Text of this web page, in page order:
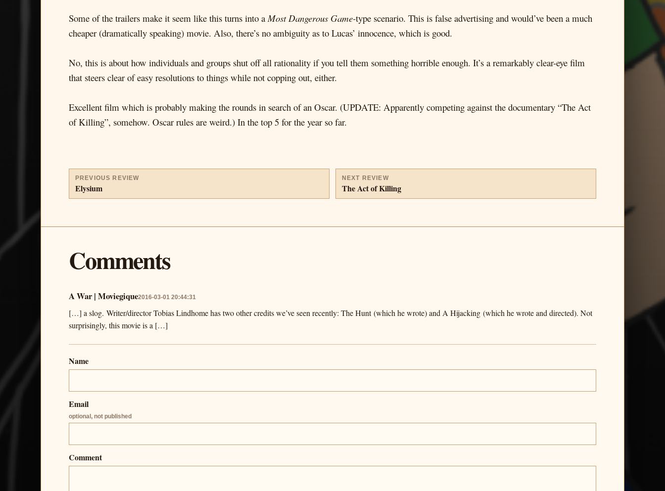
Some of the trailers make it seem like this turns into aMost Dangerous Game-type scenario. This is false advertising and would’ve been a much
cheaper (dramatically speaking) movie. Also, there’s no ambiguity as to Lucas’ innocence, which is good.
No, this is about how individuals and groups shut off all rationality if you tell them something horrible enough. It’s a remarkably clear-eye film
that steers clear of easy resolutions to things while not copping out, either.
Excellent film which is probably making the rounds in search of an Oscar. (UPDATE: Apparently competing against the documentary “The Act
of Killing”, somehow. Oscar rules are weird.) In the top 5 for the year so far.
PREVIOUS REVIEW
Elysium
NEXT REVIEW
The Act of Killing
Comments
A War | Moviegique2016-03-01 20:44:31
[…] a slog. Writer/director Tobias Lindhome has two other credits we’ve seen recently: The Hunt (which he wrote) and A Hijacking (which he wrote and directed). Not
surprisingly, this movie is a […]
Name
Email
optional, not published
Comment